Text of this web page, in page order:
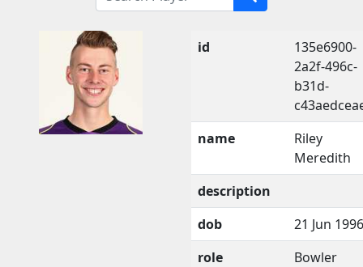
id
135e6900-
2a2f-496c-
b31d-
name
Riley
Meredith
description
dob
21 Jun 1996
role
Bowler